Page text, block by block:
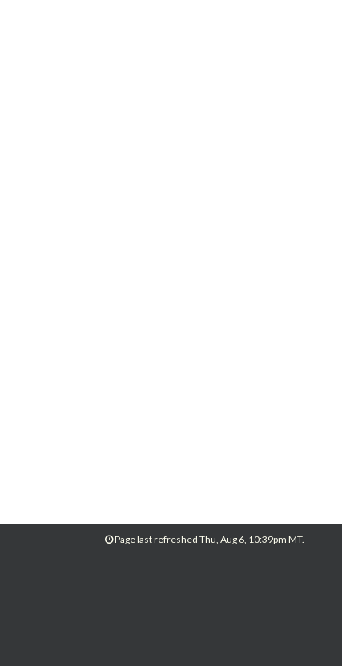
Page last refreshed Thu, Aug 6, 10:39pm MT.